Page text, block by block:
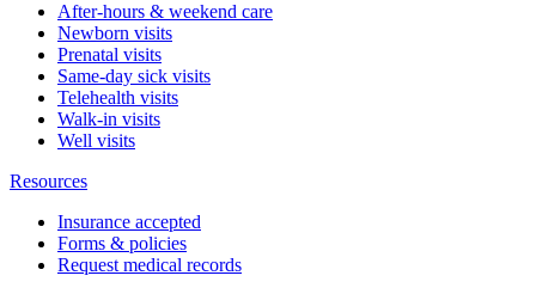
After-hours & weekend care
Newborn visits
Prenatal visits
Same-day sick visits
Telehealth visits
Walk-in visits
Well visits
Resources
Insurance accepted
Forms & policies
Request medical records